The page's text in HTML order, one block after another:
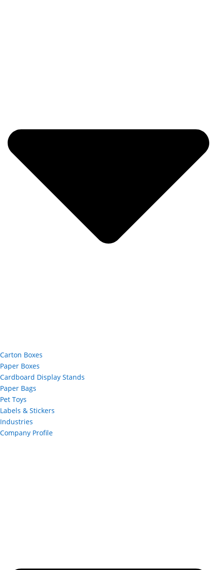
Carton Boxes
Paper Boxes
Cardboard Display Stands
Paper Bags
Pet Toys
Labels & Stickers
Industries
Company Profile